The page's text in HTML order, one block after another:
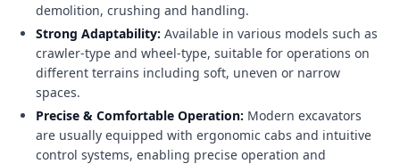
demolition, crushing and handling.
Strong Adaptability: Available in various models such as
crawler-type and wheel-type, suitable for operations on
different terrains including soft, uneven or narrow
spaces.
Precise & Comfortable Operation: Modern excavators
are usually equipped with ergonomic cabs and intuitive
control systems, enabling precise operation and